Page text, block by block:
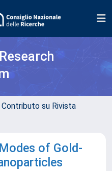
su Rivista
of Gold-